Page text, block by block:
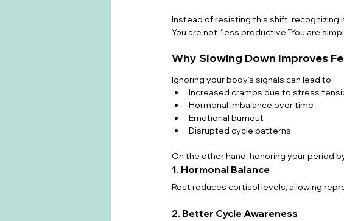
Instead of resisting this shift, recognizing
You are not “less productive.”You are
Why Slowing Down Improves
Ignoring your body’s signals can lead to:
Increased cramps due to stress
Hormonal imbalance over time
Emotional burnout
Disrupted cycle patterns
On the other hand, honoring your period
1. Hormonal Balance
Rest reduces cortisol levels, allowing
2. Better Cycle Awareness